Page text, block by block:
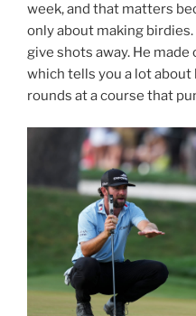
week, and that matters
only about making
give shots away. He
which tells you a lot about
rounds at a course that